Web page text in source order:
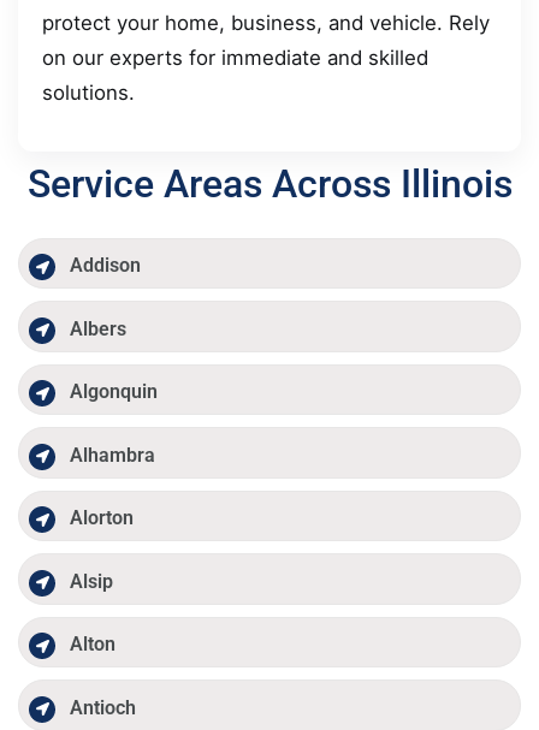
protect your home, business, and vehicle. Rely
on our experts for immediate and skilled
solutions.
Service Areas Across Illinois
Addison
Albers
Algonquin
Alhambra
Alorton
Alsip
Alton
Antioch